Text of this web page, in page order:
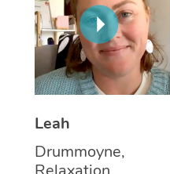
Leah
Drummoyne,